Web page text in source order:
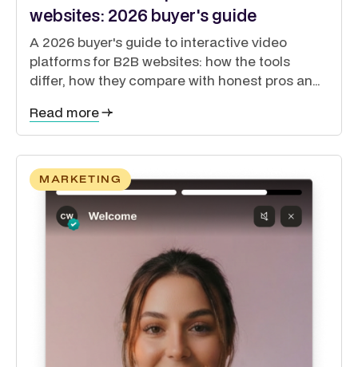
websites: 2026 buyer's guide
A 2026 buyer's guide to interactive video
platforms for B2B websites: how the tools
differ, how they compare with honest pros and
directed journey.
Read more
MARKETING